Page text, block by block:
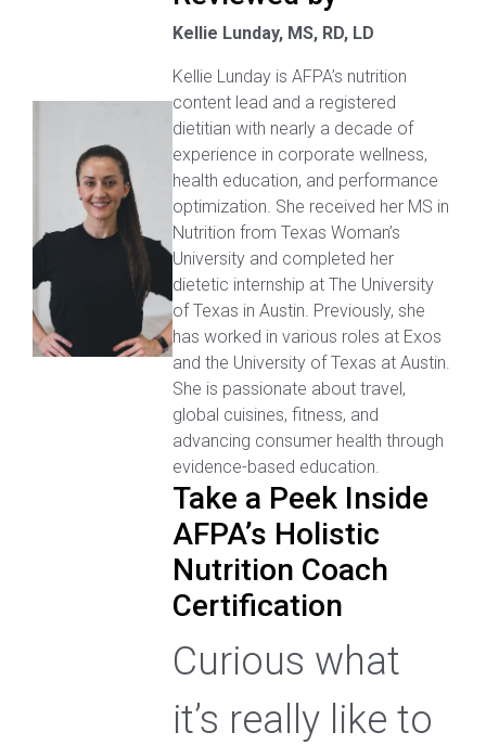
Kellie Lunday, MS, RD, LD
Kellie Lunday is AFPA’s nutrition
content lead and a registered
dietitian with nearly a decade of
experience in corporate wellness,
health education, and performance
optimization. She received her MS in
Nutrition from Texas Woman’s
University and completed her
dietetic internship at The University
of Texas in Austin. Previously, she
has worked in various roles at Exos
and the University of Texas at Austin.
She is passionate about travel,
global cuisines, fitness, and
advancing consumer health through
evidence-based education.
Take a Peek Inside
AFPA’s Holistic
Nutrition Coach
Certification
Curious what
it’s really like to